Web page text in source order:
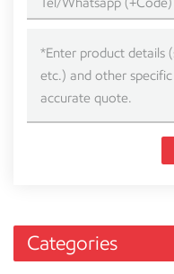
Categories